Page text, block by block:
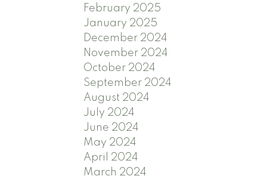
February 2025
January 2025
December 2024
November 2024
October 2024
September 2024
August 2024
July 2024
June 2024
May 2024
April 2024
March 2024